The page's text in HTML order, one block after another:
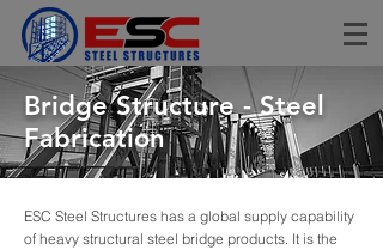
Bridge Structure - Steel
Fabrication
ESC Steel Structures has a global supply capability
of heavy structural steel bridge products. It is the